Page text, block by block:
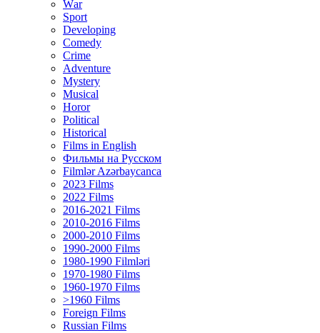
Wаr
Sport
Developing
Comedy
Crime
Adventure
Mystery
Musical
Horor
Political
Historical
Films in English
Фильмы на Русском
Filmlər Azərbaycanca
2023 Films
2022 Films
2016-2021 Films
2010-2016 Films
2000-2010 Films
1990-2000 Films
1980-1990 Filmləri
1970-1980 Films
1960-1970 Films
>1960 Films
Foreign Films
Russian Films